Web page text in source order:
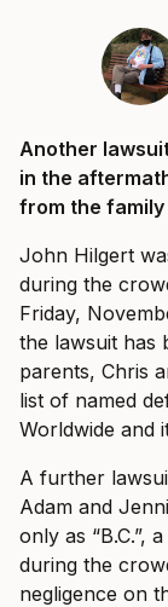
Another
in the
from the
John Hilgert
during the
Friday,
the lawsuit has
parents, Chris
list of named
Worldwide and
A further
Adam and
only as “B.C.”,
during the
negligence on